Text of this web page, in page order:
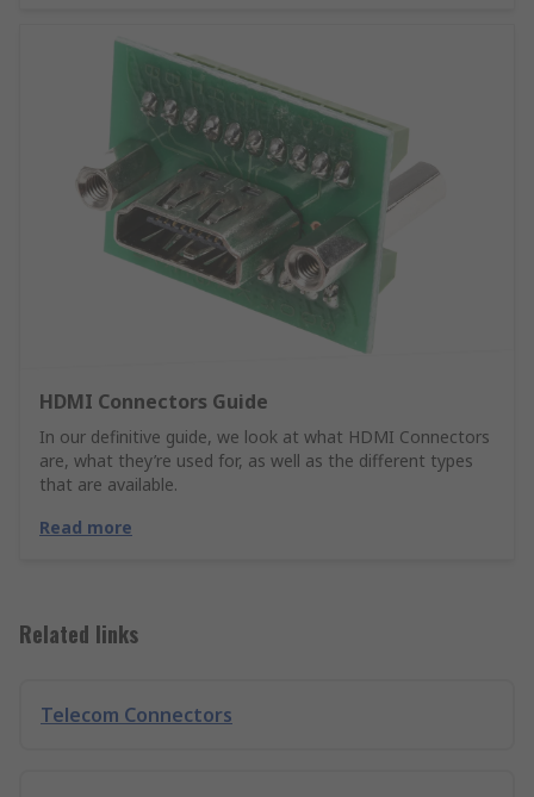
HDMI Connectors Guide
In our definitive guide, we look at what HDMI Connectors
are, what they’re used for, as well as the different types
that are available.
Read more
Related links
Telecom Connectors